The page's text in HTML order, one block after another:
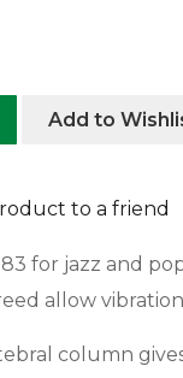
Add to
to a friend
for jazz and
allow
column